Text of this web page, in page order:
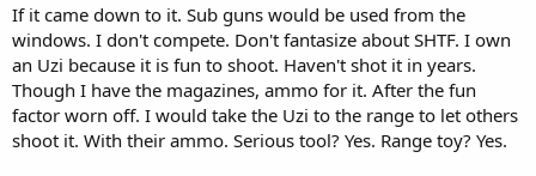
If it came down to it. Sub guns would be used from the
windows. I don't compete. Don't fantasize about SHTF. I own
an Uzi because it is fun to shoot. Haven't shot it in years.
Though I have the magazines, ammo for it. After the fun
factor worn off. I would take the Uzi to the range to let others
shoot it. With their ammo. Serious tool? Yes. Range toy? Yes.